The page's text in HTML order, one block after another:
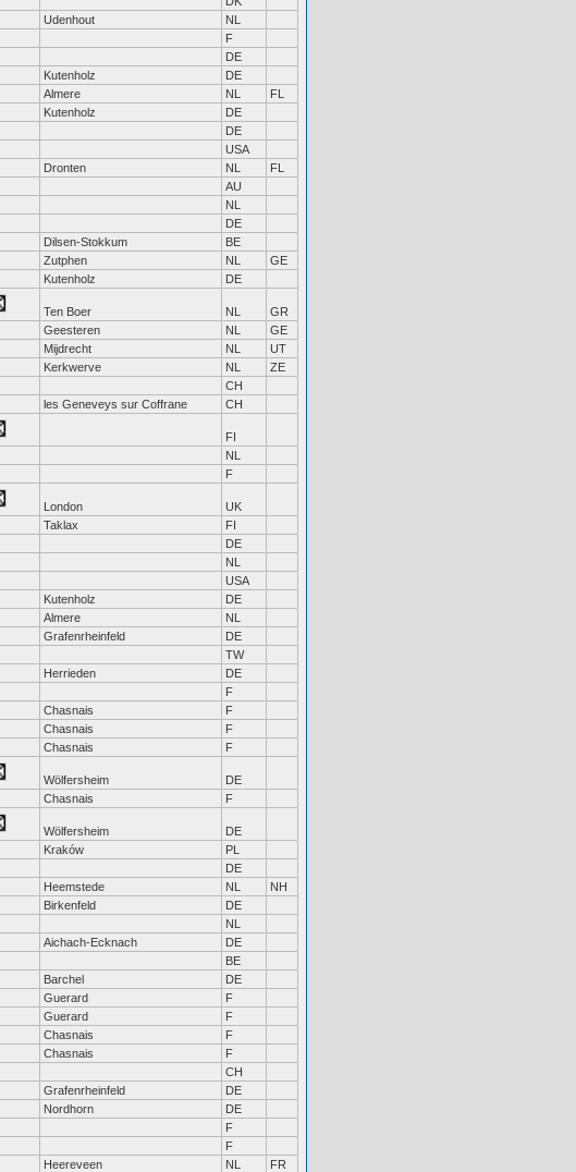
Udenhout
NL
F
DE
Kutenholz
DE
Almere NL
FL
Kutenholz
DE
DE
USA
Dronten NL
FL
AU
NL
DE
Dilsen-Stokkum
BE
Zutphen NL
GE
Kutenholz DE
Ten Boer NL
GR
Geesteren NL
GE
Mijdrecht NL
UT
Kerkwerve NL
ZE
CH
les Geneveys sur Coffrane CH
FI
NL
F
London
UK
Taklax
FI
DE
NL
USA
Kutenholz
DE
Almere
NL
Grafenrheinfeld
DE
TW
Herrieden
DE
F
Chasnais
F
Chasnais
F
Chasnais F
Wölfersheim
DE
Chasnais F
Wölfersheim
DE
Kraków
PL
DE
Heemstede NL
NH
Birkenfeld
DE
NL
Aichach-Ecknach
DE
BE
Barchel
DE
Guerard
F
Guerard
F
Chasnais
F
Chasnais
F
CH
Grafenrheinfeld
DE
Nordhorn
DE
F
F
Heereveen NL
FR